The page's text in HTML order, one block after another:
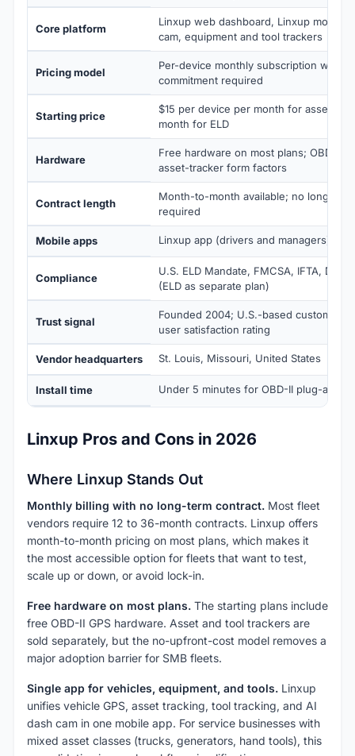
Core platform
Linxup web dashboard, Linxup mobile
cam, equipment and tool trackers
Pricing model
Per-device monthly subscription with
commitment required
Starting price
$15 per device per month for asset
month for ELD
Hardware
Free hardware on most plans; OBD-II,
asset-tracker form factors
Contract length
Month-to-month available; no long-
required
Mobile apps Linxup app (drivers and managers) on
Compliance
U.S. ELD Mandate, FMCSA, IFTA,
(ELD as separate plan)
Trust signal
Founded 2004; U.S.-based customer
user satisfaction rating
Vendor headquarters St. Louis, Missouri, United States
Install time Under 5 minutes for OBD-II plug-and-
Linxup Pros and Cons in 2026
Where Linxup Stands Out
Monthly billing with no long-term contract. Most fleet
vendors require 12 to 36-month contracts. Linxup offers
month-to-month pricing on most plans, which makes it
the most accessible option for fleets that want to test,
scale up or down, or avoid lock-in.
Free hardware on most plans. The starting plans include
free OBD-II GPS hardware. Asset and tool trackers are
sold separately, but the no-upfront-cost model removes a
major adoption barrier for SMB fleets.
Single app for vehicles, equipment, and tools. Linxup
unifies vehicle GPS, asset tracking, tool tracking, and AI
dash cam in one mobile app. For service businesses with
mixed asset classes (trucks, generators, hand tools), this